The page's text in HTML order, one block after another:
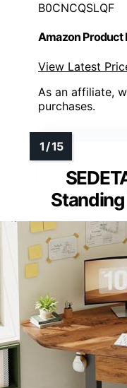
B0CNCQSLQF
Amazon Product
View Latest
As an affiliate,
purchases.